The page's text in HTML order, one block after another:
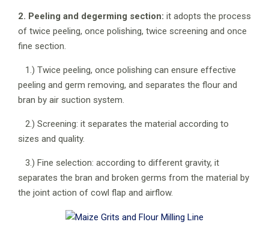
2. Peeling and degerming section: it adopts the process
of twice peeling, once polishing, twice screening and once
fine section.
1.) Twice peeling, once polishing can ensure effective
peeling and germ removing, and separates the flour and
bran by air suction system.
2.) Screening: it separates the material according to
sizes and quality.
3.) Fine selection: according to different gravity, it
separates the bran and broken germs from the material by
the joint action of cowl flap and airflow.